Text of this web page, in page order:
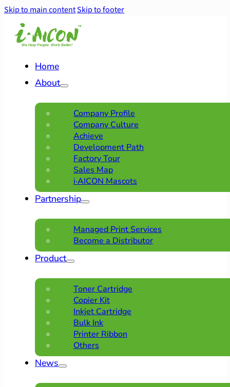
Skip to main contentSkip to footer
Home
About
Company Profile
Company Culture
Achieve
Development Path
Factory Tour
Sales Map
i·AICON Mascots
Partnership
Managed Print Services
Become a Distributor
Product
Toner Cartridge
Copier Kit
Inkjet Cartridge
Bulk Ink
Printer Ribbon
Others
News